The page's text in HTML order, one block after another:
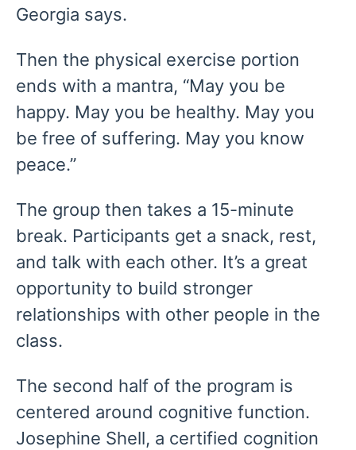
Georgia says.
Then the physical exercise portion
ends with a mantra, “May you be
happy. May you be healthy. May you
be free of suffering. May you know
peace.”
The group then takes a 15-minute
break. Participants get a snack, rest,
and talk with each other. It’s a great
opportunity to build stronger
relationships with other people in the
class.
The second half of the program is
centered around cognitive function.
Josephine Shell, a certified cognition